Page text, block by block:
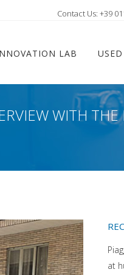
Contact Us: +39
LAB USED
WITH
at